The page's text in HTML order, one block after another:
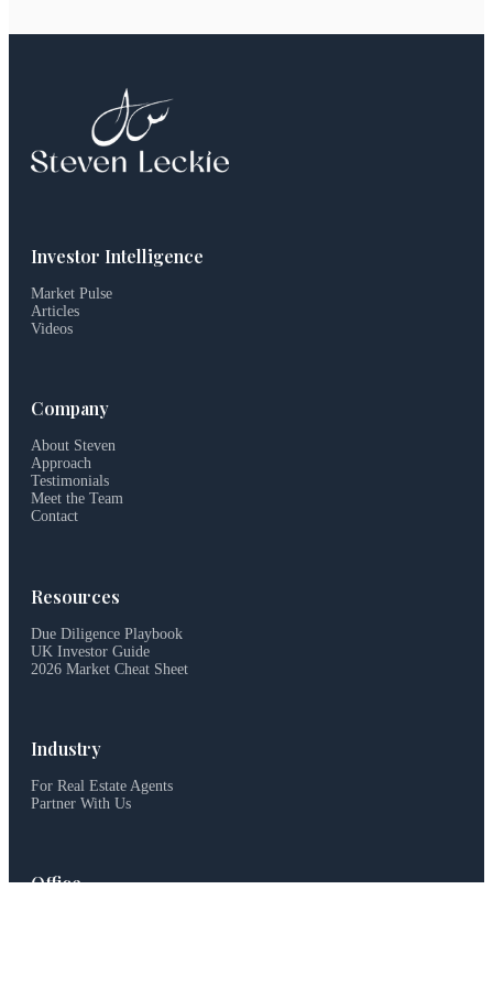
Investor Intelligence
Market Pulse
Articles
Videos
Company
About Steven
Approach
Testimonials
Meet the Team
Contact
Resources
Due Diligence Playbook
UK Investor Guide
2026 Market Cheat Sheet
Industry
For Real Estate Agents
Partner With Us
Office